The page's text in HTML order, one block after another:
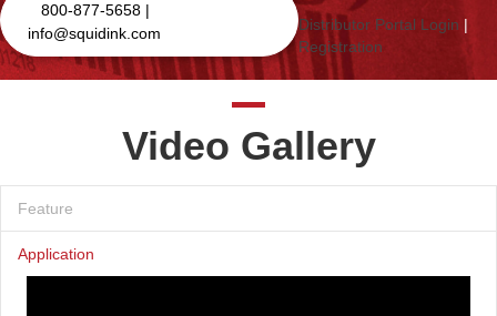
800-877-5658 |
info@squidink.com
Distributor Portal Login |
Registration
Video Gallery
Feature
Application